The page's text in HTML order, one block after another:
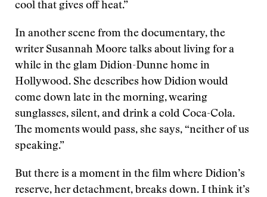
cool that gives off heat.”
In another scene from the documentary, the
writer Susannah Moore talks about living for a
while in the glam Didion-Dunne home in
Hollywood. She describes how Didion would
come down late in the morning, wearing
sunglasses, silent, and drink a cold Coca-Cola.
The moments would pass, she says, “neither of us
speaking.”
But there is a moment in the film where Didion’s
reserve, her detachment, breaks down. I think it’s